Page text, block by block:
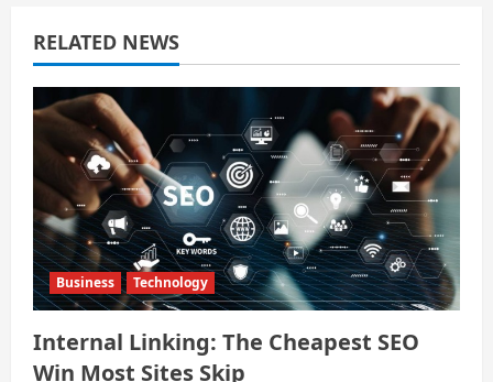
i
o
n
RELATED NEWS
Business Technology
Internal Linking: The Cheapest SEO
Win Most Sites Skip